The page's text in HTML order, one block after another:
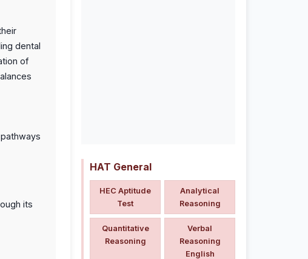
dental
of
its
HAT General
HEC Aptitude
Test
Analytical
Reasoning
Quantitative
Reasoning
Verbal
Reasoning
English